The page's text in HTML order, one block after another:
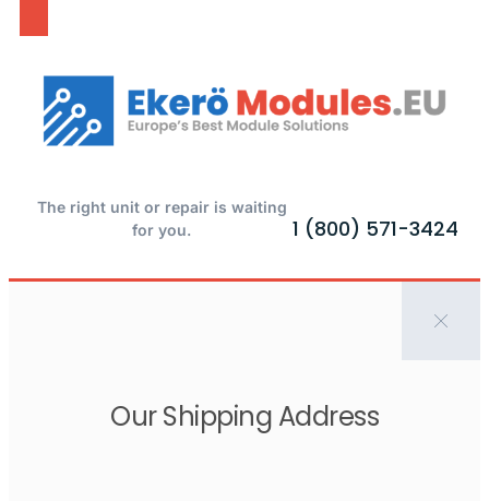
The right unit or repair is waiting
for you.
1 (800) 571-3424
Our Shipping Address